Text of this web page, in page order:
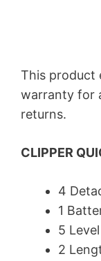
This product
warranty for
returns.
CLIPPER
4
1
5
2